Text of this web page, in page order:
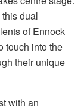
dual
of Ennock
touch into the
their unique
with an